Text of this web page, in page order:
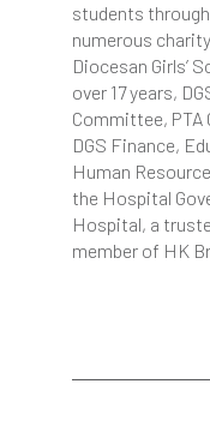
students
numerous
Diocesan Girls’
over 17 years,
Committee, PTA
DGS Finance,
Human
the Hospital
Hospital, a
member of HK